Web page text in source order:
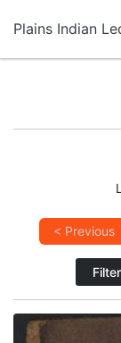
Plains Indian
< Previous